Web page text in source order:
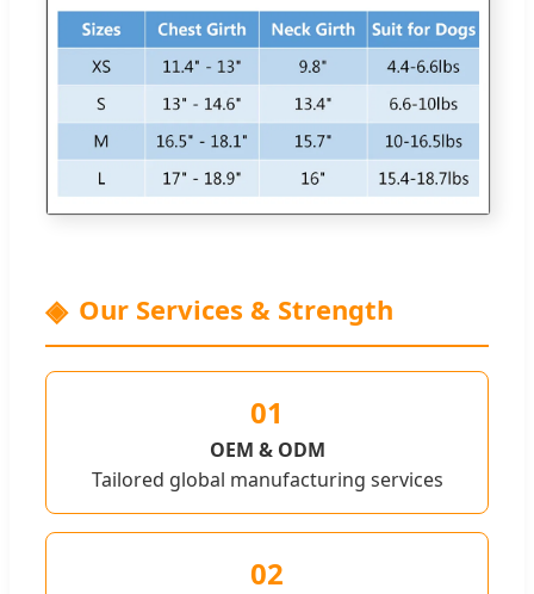
Our Services & Strength
01
OEM & ODM
Tailored global manufacturing services
02